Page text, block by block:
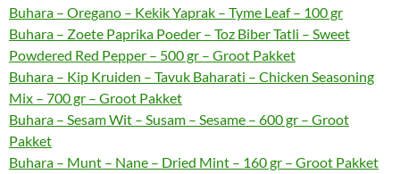
Buhara – Oregano – Kekik Yaprak – Tyme Leaf – 100 gr
Buhara – Zoete Paprika Poeder – Toz Biber Tatli – Sweet
Powdered Red Pepper – 500 gr – Groot Pakket
Buhara – Kip Kruiden – Tavuk Baharati – Chicken Seasoning
Mix – 700 gr – Groot Pakket
Buhara – Sesam Wit – Susam – Sesame – 600 gr – Groot
Pakket
Buhara – Munt – Nane – Dried Mint – 160 gr – Groot Pakket